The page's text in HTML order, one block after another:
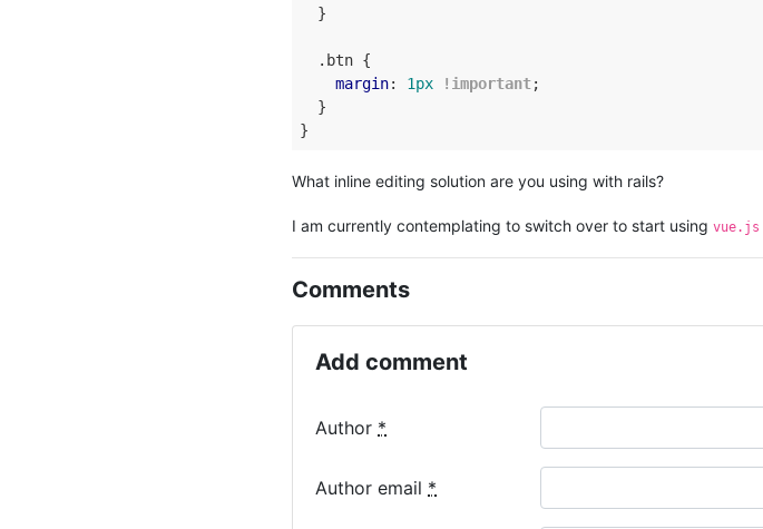
  }
.btn {
margin: 1px !important;
  }
What inline editing solution are you using with rails?
I am currently contemplating to switch over to start usingvue.js
Comments
Add comment
Author *
Author email *